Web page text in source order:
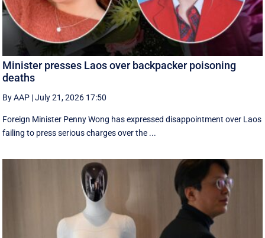
Minister presses Laos over backpacker poisoning
deaths
By AAP |July 21, 2026 17:50
Foreign Minister Penny Wong has expressed disappointment over Laos
failing to press serious charges over the ...